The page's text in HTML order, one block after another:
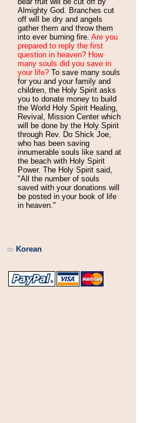
Almighty God. Branches cut
off will be dry and angels
gather them and throw them
into ever burning fire. Are you
prepared to reply the first
question in heaven? How
many souls did you save in
your life? To save many souls
for you and your family and
children, the Holy Spirit asks
you to donate money to build
the World Holy Spirit Healing,
Revival, Mission Center which
will be done by the Holy Spirit
through Rev. Do Shick Joe,
who has been saving
innumerable souls like sand at
the beach with Holy Spirit
Power. The Holy Spirit said,
"All the number of souls
saved with your donations will
be posted in your book of life
in heaven."
Korean